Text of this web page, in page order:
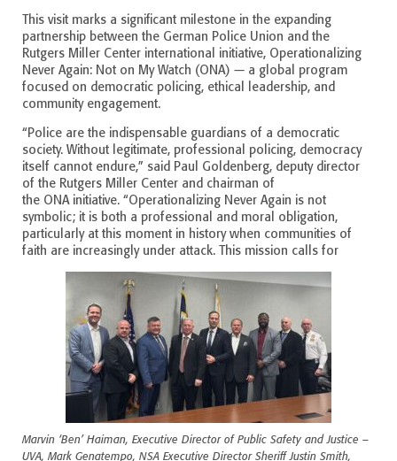
This visit marks a significant milestone in the expanding
partnership between the German Police Union and the
Rutgers Miller Center international initiative, Operationalizing
Never Again: Not on My Watch (ONA) — a global program
focused on democratic policing, ethical leadership, and
community engagement.
“Police are the indispensable guardians of a democratic
society. Without legitimate, professional policing, democracy
itself cannot endure,” said Paul Goldenberg, deputy director
of the Rutgers Miller Center and chairman of
the ONA initiative. “Operationalizing Never Again is not
symbolic; it is both a professional and moral obligation,
particularly at this moment in history when communities of
faith are increasingly under attack. This mission calls for
Marvin ‘Ben’ Haiman, Executive Director of Public Safety and Justice –
UVA, Mark Genatempo, NSA Executive Director Sheriff Justin Smith,